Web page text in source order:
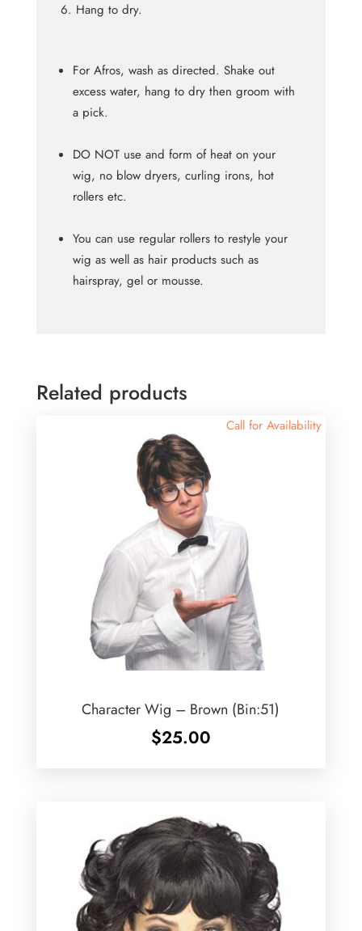
Hang to dry.
For Afros, wash as directed. Shake out
excess water, hang to dry then groom with
a pick.
DO NOT use and form of heat on your
wig, no blow dryers, curling irons, hot
rollers etc.
You can use regular rollers to restyle your
wig as well as hair products such as
hairspray, gel or mousse.
Related products
Call for Availability
Character Wig – Brown (Bin:51)
$25.00